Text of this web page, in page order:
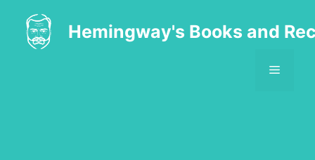
content
Hemingway's Books and
MENU